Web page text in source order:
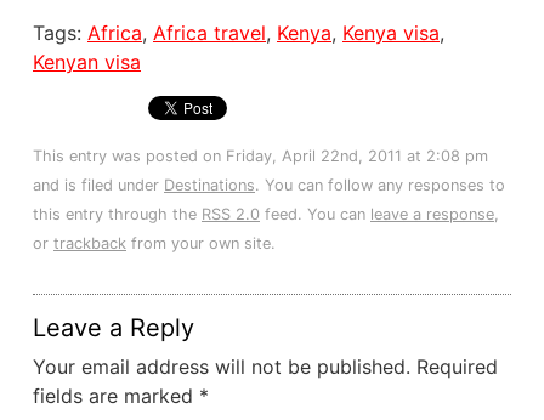
Tags: Africa, Africa travel, Kenya, Kenya visa,
Kenyan visa
This entry was posted on Friday, April 22nd, 2011 at 2:08 pm
and is filed under Destinations. You can follow any responses to
this entry through the RSS 2.0 feed. You can leave a response,
or trackback from your own site.
Leave a Reply
Your email address will not be published. Required
fields are marked *